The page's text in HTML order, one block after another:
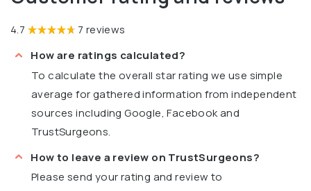
4.7
7 reviews
How are ratings calculated?
To calculate the overall star rating we use simple
average for gathered information from independent
sources including Google, Facebook and
TrustSurgeons.
How to leave a review on TrustSurgeons?
Please send your rating and review to